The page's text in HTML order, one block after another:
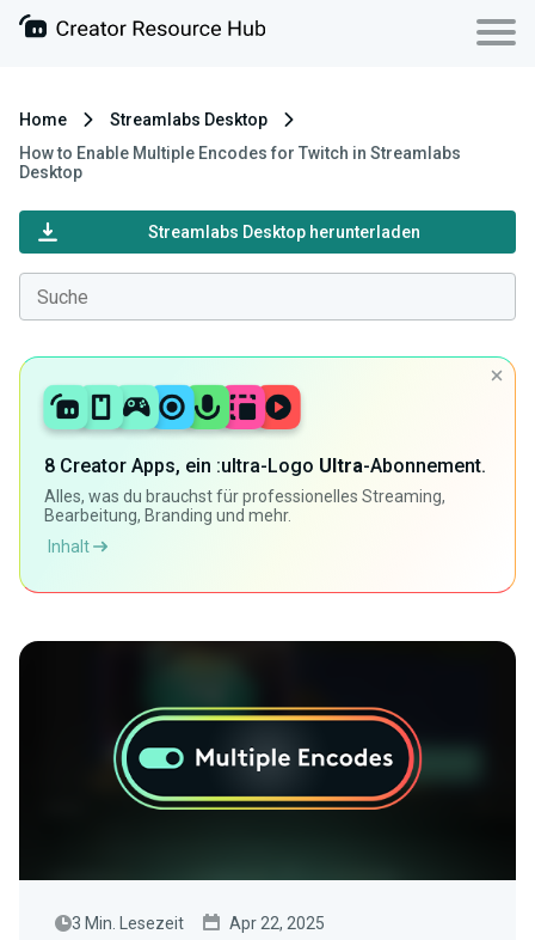
Home
Streamlabs Desktop
How to Enable Multiple Encodes for Twitch in Streamlabs
Desktop
Streamlabs Desktop herunterladen
8 Creator Apps, ein :ultra-Logo Ultra-Abonnement.
Alles, was du brauchst für professionelles Streaming,
Bearbeitung, Branding und mehr.
Inhalt
3 Min. Lesezeit Apr 22, 2025